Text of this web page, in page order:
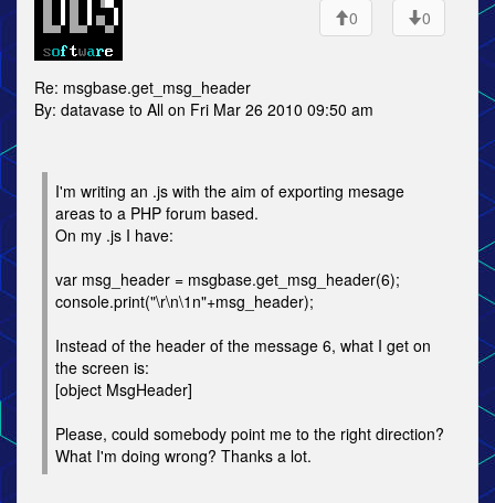
0
0
Re: msgbase.get_msg_header
By: datavase to All on Fri Mar 26 2010 09:50 am
I'm writing an .js with the aim of exporting mesage
areas to a PHP forum based.
On my .js I have:
var msg_header = msgbase.get_msg_header(6);
console.print("\r\n\1n"+msg_header);
Instead of the header of the message 6, what I get on
the screen is:
[object MsgHeader]
Please, could somebody point me to the right direction?
What I'm doing wrong? Thanks a lot.